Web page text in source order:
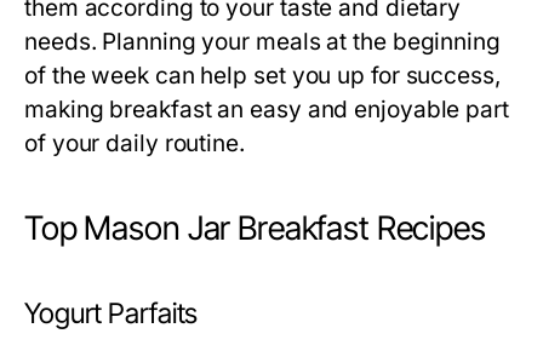
them according to your taste and dietary
needs. Planning your meals at the beginning
of the week can help set you up for success,
making breakfast an easy and enjoyable part
of your daily routine.
Top Mason Jar Breakfast Recipes
Yogurt Parfaits